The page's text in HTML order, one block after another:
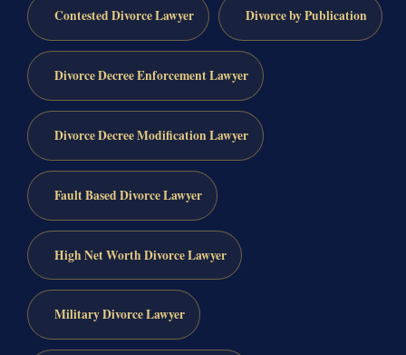
Contested Divorce Lawyer Divorce by Publication
Divorce Decree Enforcement Lawyer
Divorce Decree Modification Lawyer
Fault Based Divorce Lawyer
High Net Worth Divorce Lawyer
Military Divorce Lawyer